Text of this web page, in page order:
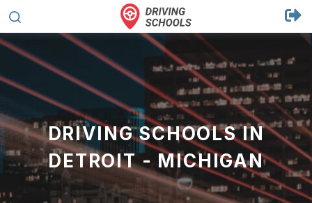
DRIVING SCHOOLS IN
DETROIT - MICHIGAN